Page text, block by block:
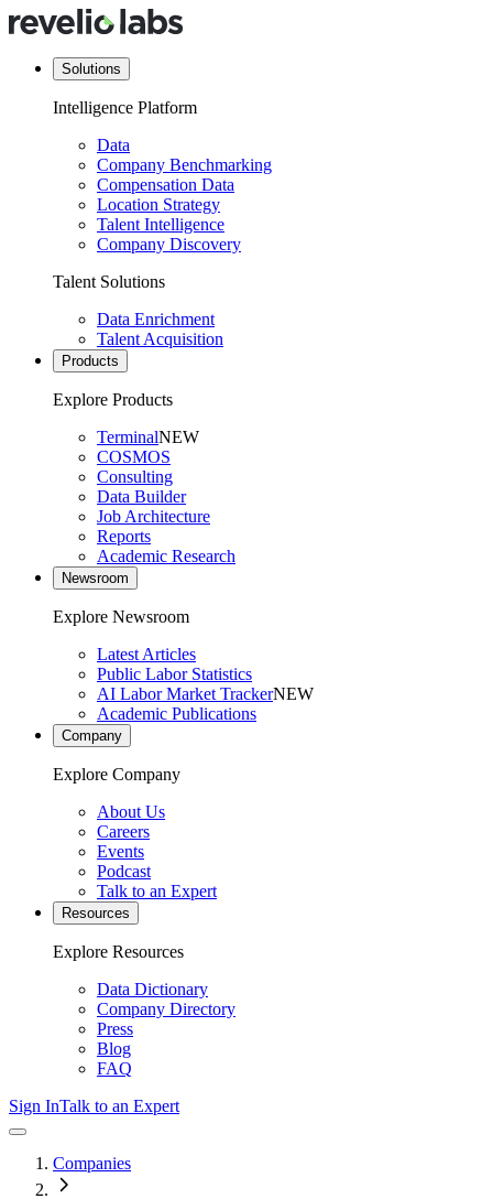
Solutions
Intelligence Platform
Data
Company Benchmarking
Compensation Data
Location Strategy
Talent Intelligence
Company Discovery
Talent Solutions
Data Enrichment
Talent Acquisition
Products
Explore Products
TerminalNEW
COSMOS
Consulting
Data Builder
Job Architecture
Reports
Academic Research
Newsroom
Explore Newsroom
Latest Articles
Public Labor Statistics
AI Labor Market TrackerNEW
Academic Publications
Company
Explore Company
About Us
Careers
Events
Podcast
Talk to an Expert
Resources
Explore Resources
Data Dictionary
Company Directory
Press
Blog
FAQ
Sign InTalk to an Expert
Companies